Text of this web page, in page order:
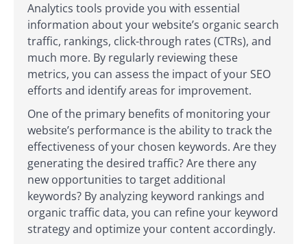
Analytics tools provide you with essential
information about your website’s organic search
traffic, rankings, click-through rates (CTRs), and
much more. By regularly reviewing these
metrics, you can assess the impact of your SEO
efforts and identify areas for improvement.
One of the primary benefits of monitoring your
website’s performance is the ability to track the
effectiveness of your chosen keywords. Are they
generating the desired traffic? Are there any
new opportunities to target additional
keywords? By analyzing keyword rankings and
organic traffic data, you can refine your keyword
strategy and optimize your content accordingly.